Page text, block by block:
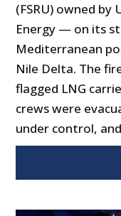
(FSRU) owned by
Energy — on its
Mediterranean
Nile Delta. The
flagged LNG
crews were
under control,